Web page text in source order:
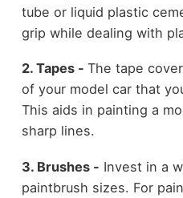
tube or liquid plastic
grip while dealing with
2. Tapes - The tape
of your model car that
This aids in painting a
sharp lines.
3. Brushes - Invest in a
paintbrush sizes. For